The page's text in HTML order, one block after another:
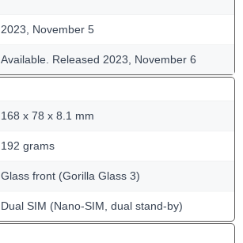
2023, November 5
Available. Released 2023, November 6
168 x 78 x 8.1 mm
192 grams
Glass front (Gorilla Glass 3)
Dual SIM (Nano-SIM, dual stand-by)